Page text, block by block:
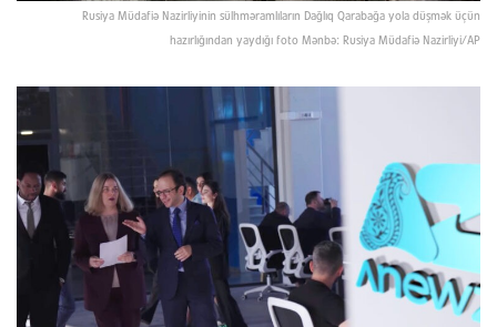
Rusiya Müdafiə Nazirliyinin sülhməramlıların Dağlıq Qarabağa yola düşmək üçün
hazırlığından yaydığı foto Mənbə: Rusiya Müdafiə Nazirliyi/AP